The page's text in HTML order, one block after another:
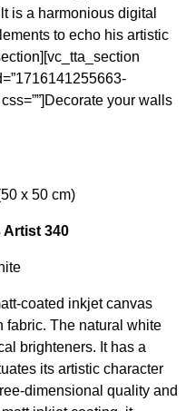
is a harmonious digital
to echo his artistic
your walls
x 50 cm)
Artist 340
coated inkjet canvas
fabric. The natural white
brighteners. It has a
its artistic character
dimensional quality and